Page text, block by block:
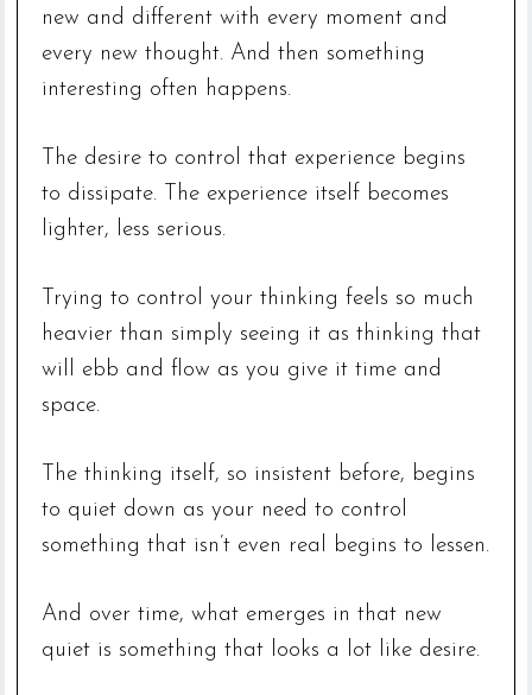
new and different with every moment and
every new thought. And then something
interesting often happens.
The desire to control that experience begins
to dissipate. The experience itself becomes
lighter, less serious.
Trying to control your thinking feels so much
heavier than simply seeing it as thinking that
will ebb and flow as you give it time and
space.
The thinking itself, so insistent before, begins
to quiet down as your need to control
something that isn’t even real begins to lessen.
And over time, what emerges in that new
quiet is something that looks a lot like desire.